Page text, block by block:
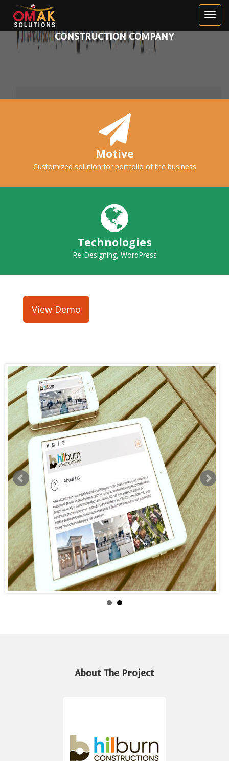
CONSTRUCTION COMPANY
Motive
Customized solution for portfolio of the business
Technologies
Re-Designing, WordPress
View Demo
About The Project